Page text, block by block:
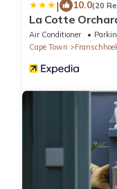
| 10.0(20
La Cotte
Air Conditioner
Cape Town